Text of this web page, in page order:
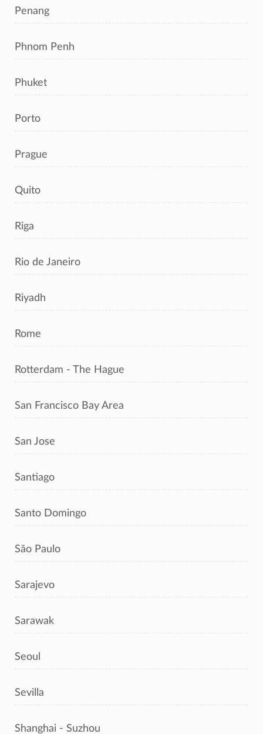
Penang
Phnom Penh
Phuket
Porto
Prague
Quito
Riga
Rio de Janeiro
Riyadh
Rome
Rotterdam - The Hague
San Francisco Bay Area
San Jose
Santiago
Santo Domingo
São Paulo
Sarajevo
Sarawak
Seoul
Sevilla
Shanghai - Suzhou